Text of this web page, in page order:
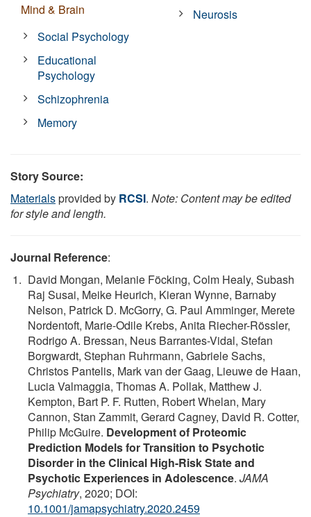
Mind & Brain
Social Psychology
Educational
Psychology
Schizophrenia
Memory
Neurosis
Story Source:
Materialsprovided by RCSI. Note: Content may be edited
for style and length.
Journal Reference:
David Mongan, Melanie Föcking, Colm Healy, Subash
Raj Susai, Meike Heurich, Kieran Wynne, Barnaby
Nelson, Patrick D. McGorry, G. Paul Amminger, Merete
Nordentoft, Marie-Odile Krebs, Anita Riecher-Rössler,
Rodrigo A. Bressan, Neus Barrantes-Vidal, Stefan
Borgwardt, Stephan Ruhrmann, Gabriele Sachs,
Christos Pantelis, Mark van der Gaag, Lieuwe de Haan,
Lucia Valmaggia, Thomas A. Pollak, Matthew J.
Kempton, Bart P. F. Rutten, Robert Whelan, Mary
Cannon, Stan Zammit, Gerard Cagney, David R. Cotter,
Philip McGuire. Development of Proteomic
Prediction Models for Transition to Psychotic
Disorder in the Clinical High-Risk State and
Psychotic Experiences in Adolescence. JAMA
Psychiatry, 2020; DOI:
10.1001/jamapsychiatry.2020.2459